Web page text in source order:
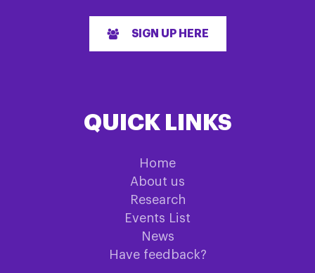
SIGN UP HERE
QUICK LINKS
Home
About us
Research
Events List
News
Have feedback?